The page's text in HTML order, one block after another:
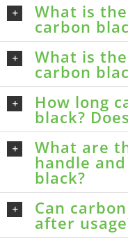
What is
carbon
What is
carbon
How long
black?
What are
handle
black?
Can
after